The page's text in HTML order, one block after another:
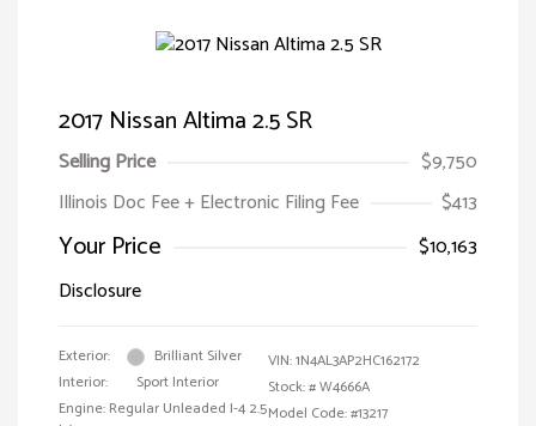
2017 Nissan Altima 2.5 SR
Selling Price
$9,750
Illinois Doc Fee + Electronic Filing Fee
$413
Your Price
$10,163
Disclosure
Exterior:
Brilliant Silver
Interior:
Sport Interior
Engine: Regular Unleaded I-4 2.5
VIN:1N4AL3AP2HC162172
Stock: #W4666A
Model Code: #13217